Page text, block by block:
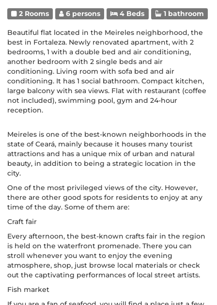
2 Rooms 6 persons 4 Beds 1 bathroom
Beautiful flat located in the Meireles neighborhood, the
best in Fortaleza. Newly renovated apartment, with 2
bedrooms, 1 with a double bed and air conditioning,
another bedroom with 2 single beds and air
conditioning. Living room with sofa bed and air
conditioning. It has 1 social bathroom. Compact kitchen,
large balcony with sea views. Flat with restaurant (coffee
not included), swimming pool, gym and 24-hour
reception.
Meireles is one of the best-known neighborhoods in the
state of Ceará, mainly because it houses many tourist
attractions and has a unique mix of urban and natural
beauty, in addition to being a strategic location in the
city.
One of the most privileged views of the city. However,
there are other good spots for residents to enjoy at any
time of the day. Some of them are:
Craft fair
Every afternoon, the best-known crafts fair in the region
is held on the waterfront promenade. There you can
stroll whenever you want to enjoy the evening
atmosphere, shop, just browse local materials or check
out the captivating performances of local street artists.
Fish market